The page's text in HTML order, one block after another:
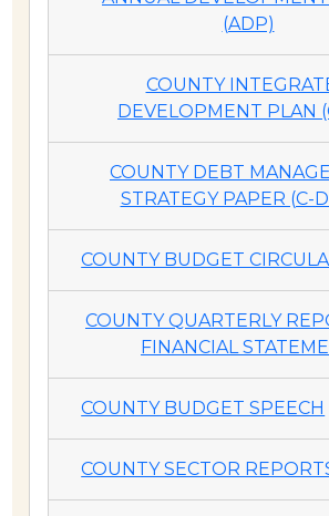
(ADP)
COUNTY
DEVELOPMENT PLAN
COUNTY DEBT
STRATEGY PAPER (C-
COUNTY BUDGET
COUNTY QUARTERLY
FINANCIAL
COUNTY BUDGET SPEECH
COUNTY SECTOR